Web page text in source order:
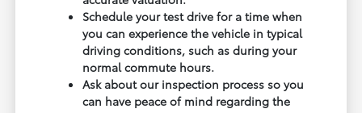
Schedule your test drive for a time when
you can experience the vehicle in typical
driving conditions, such as during your
normal commute hours.
Ask about our inspection process so you
can have peace of mind regarding the